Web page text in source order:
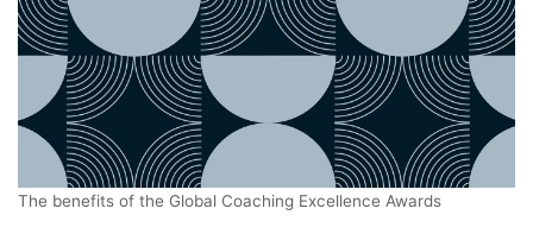
The benefits of the Global Coaching Excellence Awards